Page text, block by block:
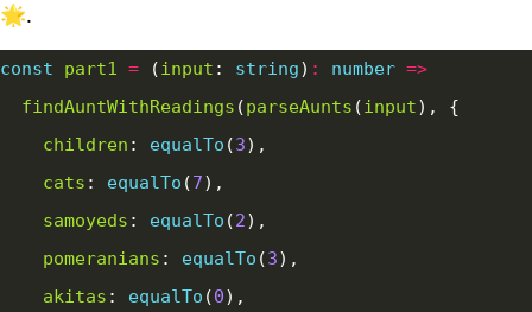
🌟.
const part1 = (input : string) : number =>
findAuntWithReadings (parseAunts (input
children : equalTo (3
cats : equalTo (7
samoyeds : equalTo (2
pomeranians : equalTo (3
akitas : equalTo (0